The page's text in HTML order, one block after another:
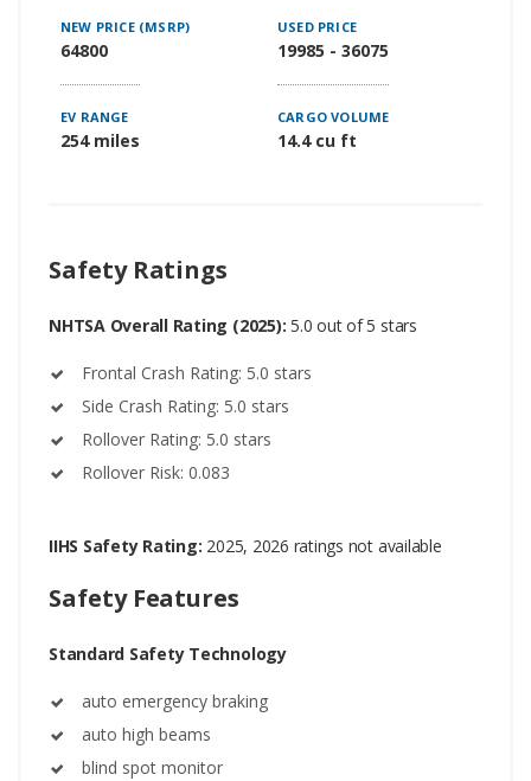
NEW PRICE (MSRP)
64800
USED PRICE
19985 - 36075
EV RANGE
254 miles
CARGO VOLUME
14.4 cu ft
Safety Ratings
NHTSA Overall Rating (2025): 5.0 out of 5 stars
Frontal Crash Rating: 5.0 stars
Side Crash Rating: 5.0 stars
Rollover Rating: 5.0 stars
Rollover Risk: 0.083
IIHS Safety Rating: 2025, 2026 ratings not available
Safety Features
Standard Safety Technology
auto emergency braking
auto high beams
blind spot monitor